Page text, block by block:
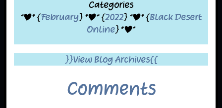
Categories
*|* {February} *|* {2022} *|* {Black Desert
Online} *|*
}}View Blog Archives{{
Comments